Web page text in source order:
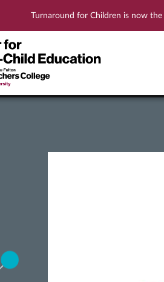
Turnaround for Children is now the